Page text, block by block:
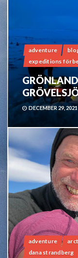
adventure
expeditions
DECEMBER 29, 2021
adventure
dana strandberg